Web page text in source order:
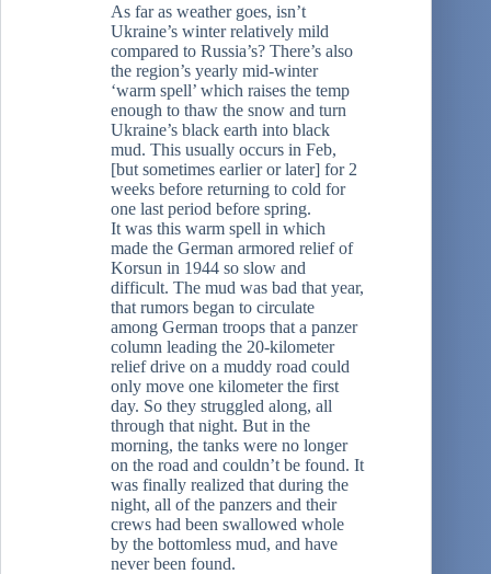
As far as weather goes, isn’t
Ukraine’s winter relatively mild
compared to Russia’s? There’s also
the region’s yearly mid-winter
‘warm spell’ which raises the temp
enough to thaw the snow and turn
Ukraine’s black earth into black
mud. This usually occurs in Feb,
[but sometimes earlier or later] for 2
weeks before returning to cold for
one last period before spring.
It was this warm spell in which
made the German armored relief of
Korsun in 1944 so slow and
difficult. The mud was bad that year,
that rumors began to circulate
among German troops that a panzer
column leading the 20-kilometer
relief drive on a muddy road could
only move one kilometer the first
day. So they struggled along, all
through that night. But in the
morning, the tanks were no longer
on the road and couldn’t be found. It
was finally realized that during the
night, all of the panzers and their
crews had been swallowed whole
by the bottomless mud, and have
never been found.